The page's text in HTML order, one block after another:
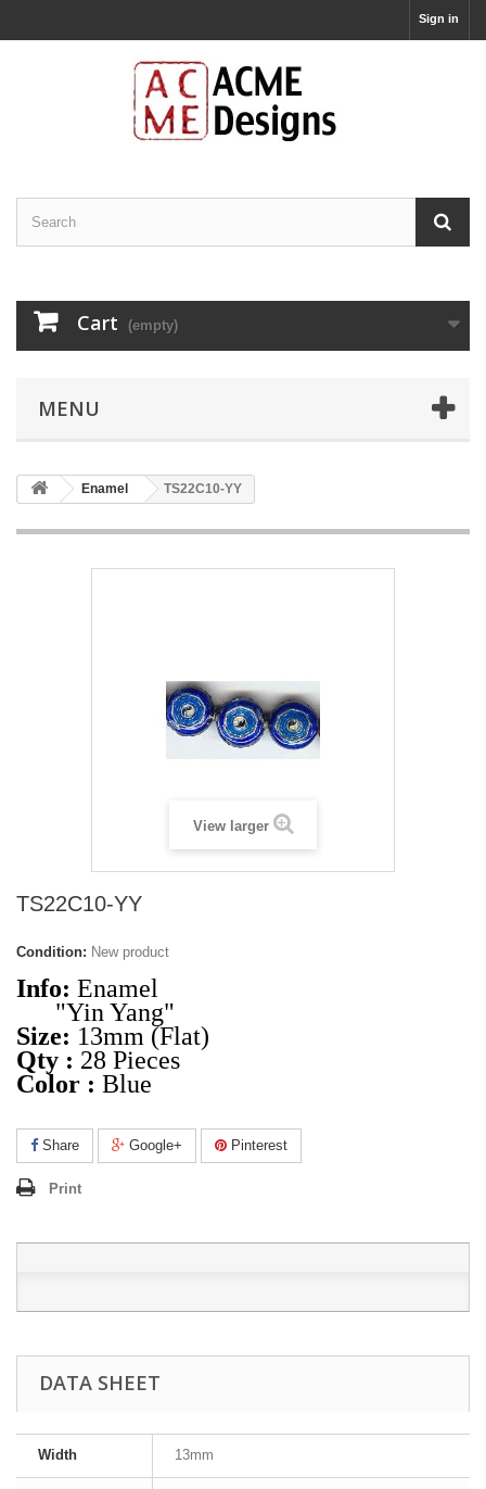
Sign in
Cart (empty)
MENU
Enamel TS22C10-YY
View larger
TS22C10-YY
Condition: New product
Info: Enamel
"Yin Yang"
Size: 13mm (Flat)
Qty : 28 Pieces
Color : Blue
Share Google+ Pinterest
Print
DATA SHEET
Width 13mm